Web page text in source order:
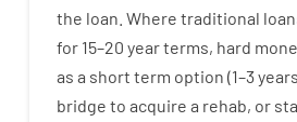
the loan Where traditional
for 15–20 yearterms, hard
as a short term option (1–3years
bridge to acquire a rehab, or